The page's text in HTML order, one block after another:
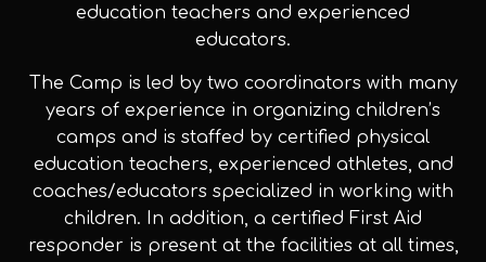
education teachers and experienced
educators.
The Camp is led by two coordinators with many
years of experience in organizing children’s
camps and is staffed by certified physical
education teachers, experienced athletes, and
coaches/educators specialized in working with
children. In addition, a certified First Aid
responder is present at the facilities at all times,